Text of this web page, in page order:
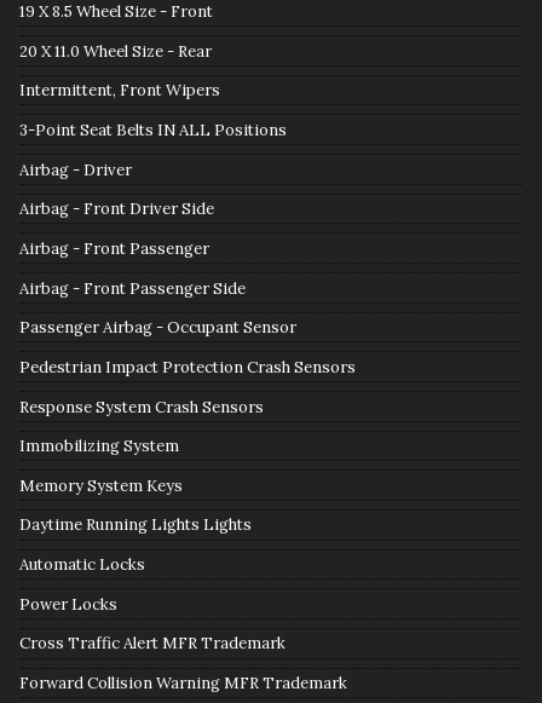
19 X 8.5 Wheel Size - Front
20 X 11.0 Wheel Size - Rear
Intermittent, Front Wipers
3-Point Seat Belts IN ALL Positions
Airbag - Driver
Airbag - Front Driver Side
Airbag - Front Passenger
Airbag - Front Passenger Side
Passenger Airbag - Occupant Sensor
Pedestrian Impact Protection Crash Sensors
Response System Crash Sensors
Immobilizing System
Memory System Keys
Daytime Running Lights Lights
Automatic Locks
Power Locks
Cross Traffic Alert MFR Trademark
Forward Collision Warning MFR Trademark